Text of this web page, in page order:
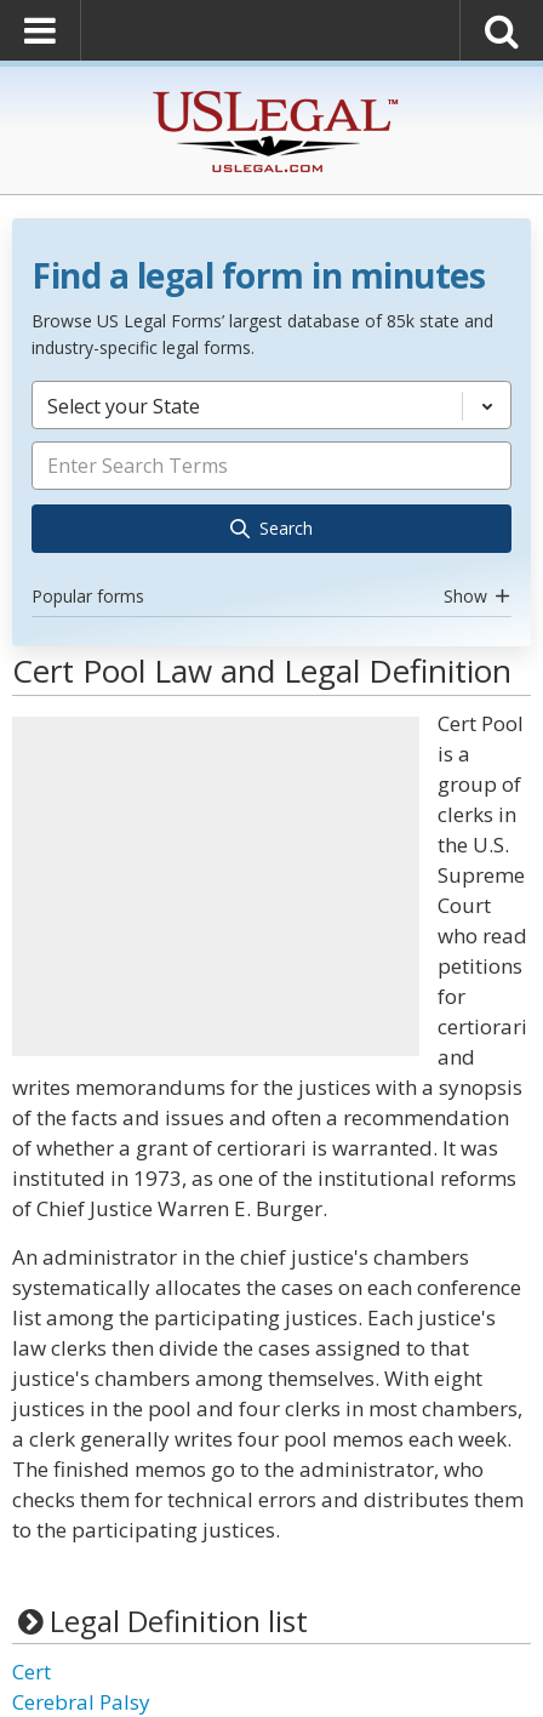
Find a legal form in minutes
Browse US Legal Forms’ largest database of 85k state and
industry-specific legal forms.
Select your State
Search
Popular forms Show
Cert Pool Law and Legal Definition
Cert Pool
is a
group of
clerks in
the U.S.
Supreme
Court
who read
petitions
for
certiorari
and
writes memorandums for the justices with a synopsis
of the facts and issues and often a recommendation
of whether a grant of certiorari is warranted. It was
instituted in 1973, as one of the institutional reforms
of Chief Justice Warren E. Burger.
An administrator in the chief justice's chambers
systematically allocates the cases on each conference
list among the participating justices. Each justice's
law clerks then divide the cases assigned to that
justice's chambers among themselves. With eight
justices in the pool and four clerks in most chambers,
a clerk generally writes four pool memos each week.
The finished memos go to the administrator, who
checks them for technical errors and distributes them
to the participating justices.
Legal Definition list
Cert
Cerebral Palsy